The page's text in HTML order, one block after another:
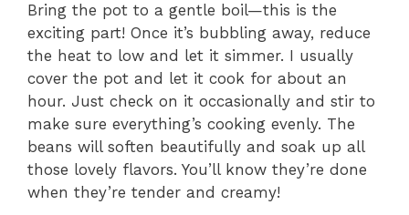
o
Bring the pot to a gentle boil—this is the
exciting part! Once it’s bubbling away, reduce
the heat to low and let it simmer. I usually
cover the pot and let it cook for about an
hour. Just check on it occasionally and stir to
make sure everything’s cooking evenly. The
beans will soften beautifully and soak up all
those lovely flavors. You’ll know they’re done
when they’re tender and creamy!